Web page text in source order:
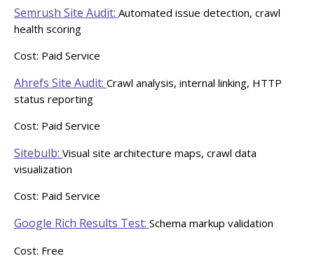
Semrush Site Audit: Automated issue detection, crawl
health scoring
Cost: Paid Service
Ahrefs Site Audit: Crawl analysis, internal linking, HTTP
status reporting
Cost: Paid Service
Sitebulb: Visual site architecture maps, crawl data
visualization
Cost: Paid Service
Google Rich Results Test: Schema markup validation
Cost: Free